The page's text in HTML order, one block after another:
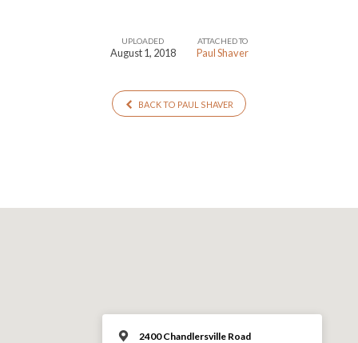
UPLOADED
August 1, 2018
ATTACHED TO
Paul Shaver
BACK TO PAUL SHAVER
2400 Chandlersville Road